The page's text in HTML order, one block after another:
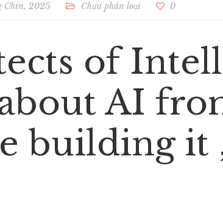
Chín, 2025 Chưa phân loại 0
of
AI
building it